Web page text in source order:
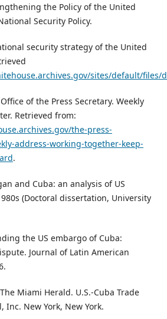
the Policy of the United
Security Policy.
security strategy of the United
sites/default/files/
of the Press Secretary. Weekly
Retrieved from:
the-press-
address-working-together-keep-
.
and Cuba: an analysis of US
(Doctoral dissertation, University
the US embargo of Cuba:
Journal of Latin American
Miami Herald. U.S.-Cuba Trade
Inc. New York, New York.